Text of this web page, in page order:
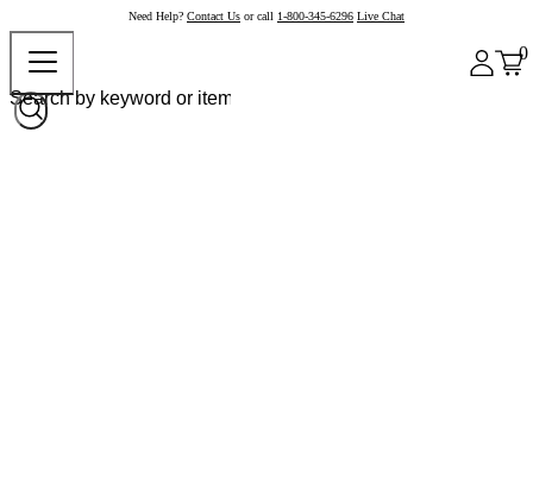
Need Help? Contact Us or call 1-800-345-6296 Live Chat
0